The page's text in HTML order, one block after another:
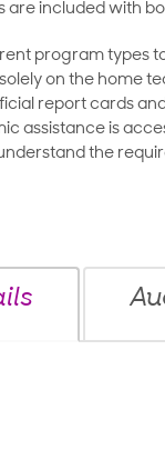
included with
program types
on the home
report cards
assistance is
the